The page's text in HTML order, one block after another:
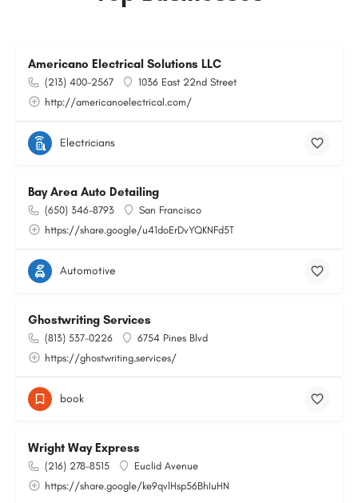
Americano Electrical Solutions LLC
(213) 400-2567
1036 East 22nd Street
http://americanoelectrical.com/
Electricians
Bay Area Auto Detailing
(650) 346-8793
San Francisco
https://share.google/u41doErDvYQKNFd5T
Automotive
Ghostwriting Services
(813) 537-0226
6754 Pines Blvd
https://ghostwriting.services/
book
Wright Way Express
(216) 278-8515
Euclid Avenue
https://share.google/ke9qvlHsp56BhIuHN